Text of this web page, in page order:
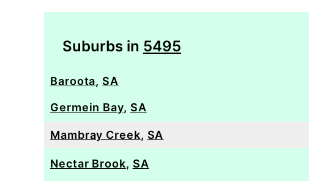
Suburbs in 5495
Baroota, SA
Germein Bay, SA
Mambray Creek, SA
Nectar Brook, SA